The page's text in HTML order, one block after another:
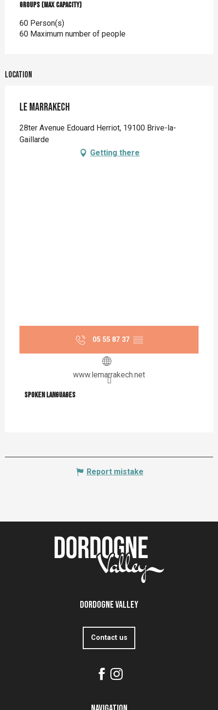
Groups (Max capacity)
Groups (Max capacity)
60 Person(s)
60 Maximum number of people
Location
Le Marrakech
28ter Avenue Edouard Herriot, 19100 Brive-la-
Gaillarde
Getting there
05 55 87 37 ▒▒
www.lemarrakech.net
Spoken languages
Spoken languages
Report mistake
Dordogne Valley
Contact us